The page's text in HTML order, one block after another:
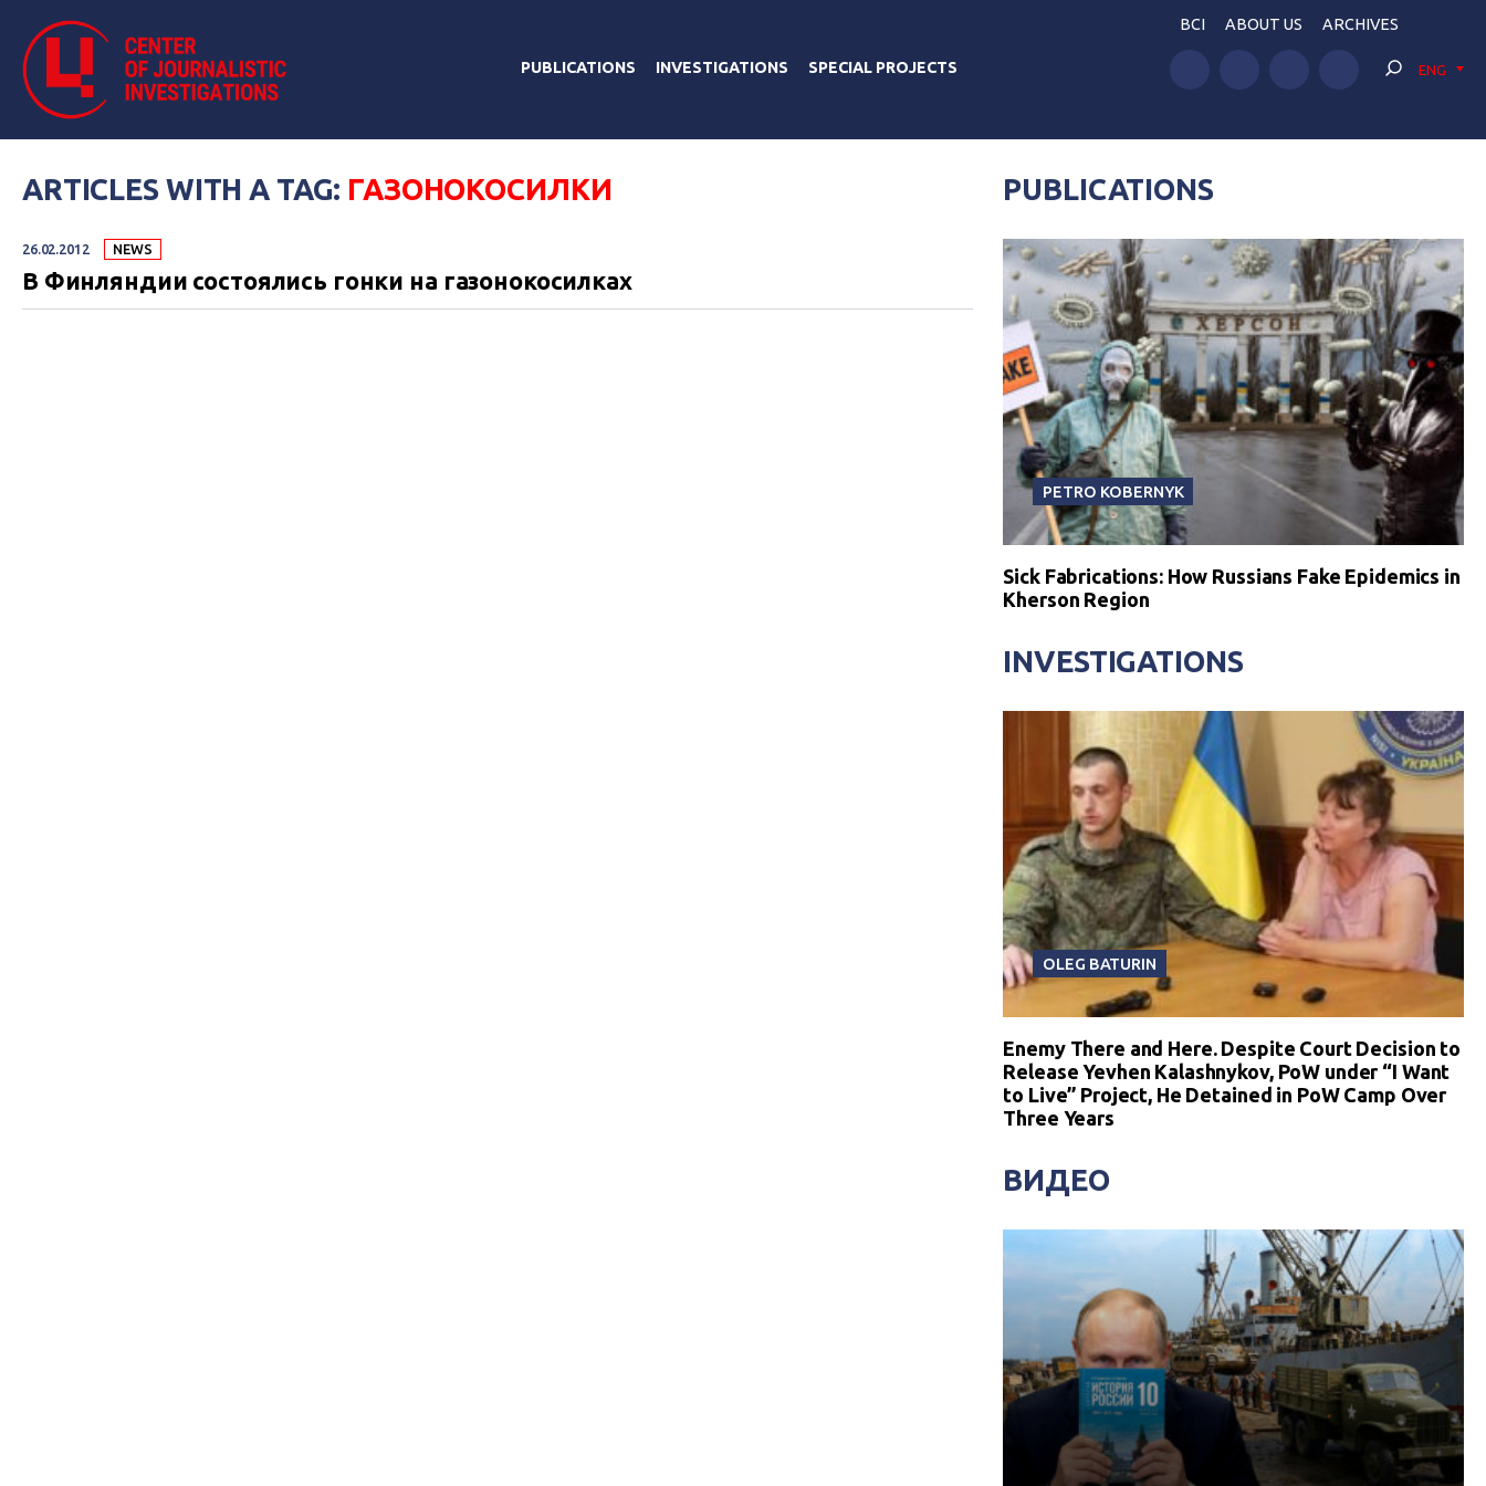
PUBLICATIONS INVESTIGATIONS SPECIAL PROJECTS
BCI ABOUT US ARCHIVES
ENG
ARTICLES WITH A TAG: ГАЗОНОКОСИЛКИ
26.02.2012 NEWS
В Финляндии состоялись гонки на газонокосилках
PUBLICATIONS
PETRO KOBERNYK
Sick Fabrications: How Russians Fake Epidemics in
Kherson Region
INVESTIGATIONS
OLEG BATURIN
Enemy There and Here. Despite Court Decision to
Release Yevhen Kalashnykov, PoW under “I Want
to Live” Project, He Detained in PoW Camp Over
Three Years
ВИДЕО